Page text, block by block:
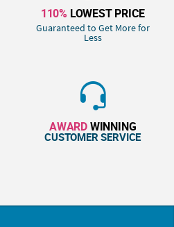
110% LOWEST PRICE
Guaranteed to Get More for
Less
AWARDWINNING
CUSTOMER SERVICE